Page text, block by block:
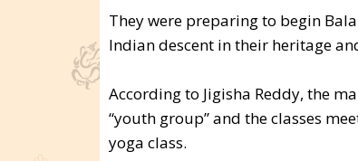
They were preparing to begin
Indian descent in their heritage
According to Jigisha Reddy, the
“youth group” and the classes
yoga class.